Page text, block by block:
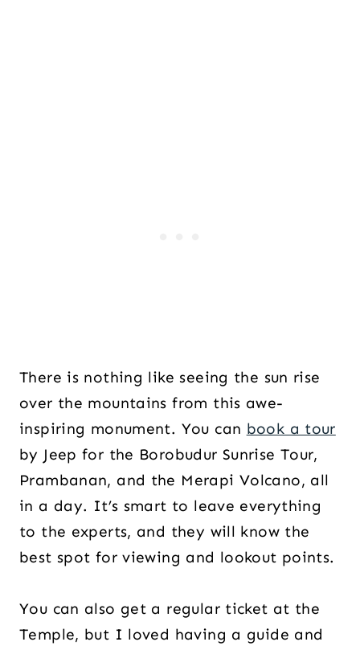
There is nothing like seeing the sun rise
over the mountains from this awe-
inspiring monument. You can book a tour
by Jeep for the Borobudur Sunrise Tour,
Prambanan, and the Merapi Volcano, all
in a day. It’s smart to leave everything
to the experts, and they will know the
best spot for viewing and lookout points.
You can also get a regular ticket at the
Temple, but I loved having a guide and